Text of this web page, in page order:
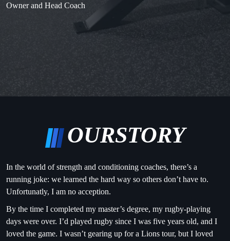
Owner and Head Coach
OURSTORY
In the world of strength and conditioning coaches, there’s a
running joke: we learned the hard way so others don’t have to.
Unfortunatly, I am no acception.
By the time I completed my master’s degree, my rugby-playing
days were over. I’d played rugby since I was five years old, and I
loved the game. I wasn’t gearing up for a Lions tour, but I loved